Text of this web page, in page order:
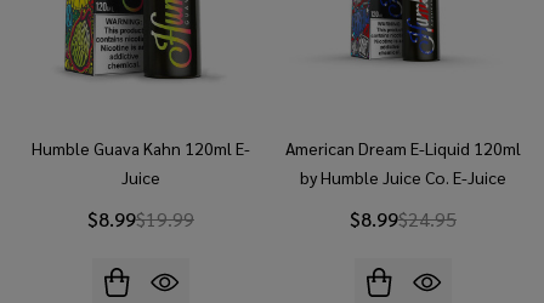
Humble Guava Kahn 120ml E-
Juice
$8.99$19.99
American Dream E-Liquid 120ml
by Humble Juice Co. E-Juice
$8.99$24.95